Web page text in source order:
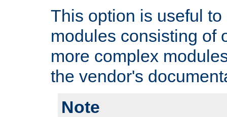
This option is useful
modules consisting of
more complex
the vendor's
Note